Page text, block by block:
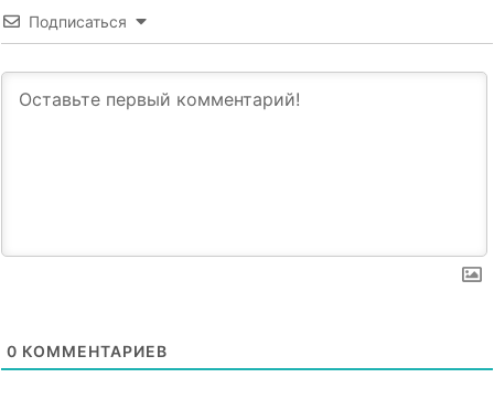
Подписаться
0 КОММЕНТАРИЕВ